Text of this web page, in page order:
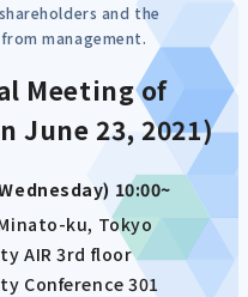
and the
management.
Meeting of
June 23, 2021)
10:00~
ku, Tokyo
AIR 3rd floor
Conference 301